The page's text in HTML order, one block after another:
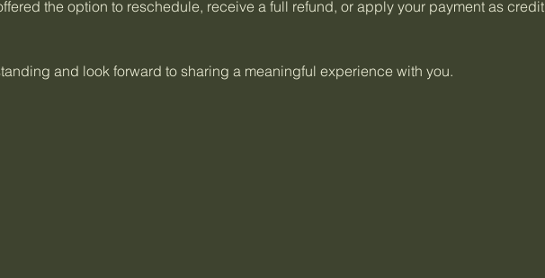
the option to reschedule, receive a full refund, or apply your payment as credit
and look forward to sharing a meaningful experience with you.